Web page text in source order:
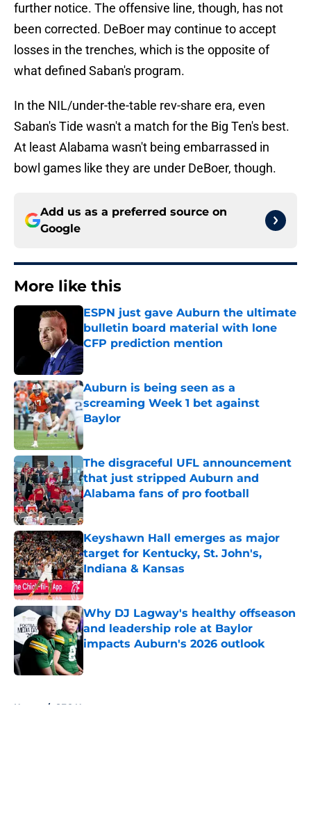
further notice. The offensive line, though, has not
been corrected. DeBoer may continue to accept
losses in the trenches, which is the opposite of
what defined Saban's program.
In the NIL/under-the-table rev-share era, even
Saban's Tide wasn't a match for the Big Ten's best.
At least Alabama wasn't being embarrassed in
bowl games like they are under DeBoer, though.
Add us as a preferred source on
Google
More like this
ESPN just gave Auburn the ultimate
bulletin board material with lone
CFP prediction mention
Published by on Invalid Date
Auburn is being seen as a
screaming Week 1 bet against
Baylor
Published by on Invalid Date
The disgraceful UFL announcement
that just stripped Auburn and
Alabama fans of pro football
Published by on Invalid Date
Keyshawn Hall emerges as major
target for Kentucky, St. John's,
Indiana & Kansas
Published by on Invalid Date
Why DJ Lagway's healthy offseason
and leadership role at Baylor
impacts Auburn's 2026 outlook
Home / SEC News